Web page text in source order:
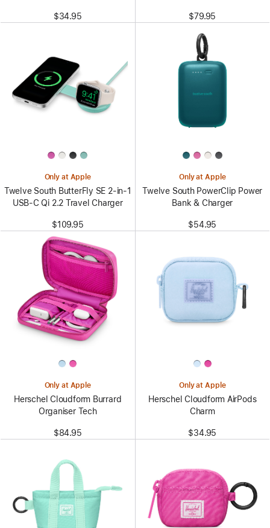
$34.95 $79.95
Only at Apple
Twelve South ButterFly SE 2-in-1
USB-C Qi 2.2 Travel Charger
$109.95
Only at Apple
Twelve South PowerClip Power
Bank & Charger
$54.95
Only at Apple
Herschel Cloudform Burrard
Organiser Tech
$84.95
Only at Apple
Herschel Cloudform AirPods
Charm
$34.95